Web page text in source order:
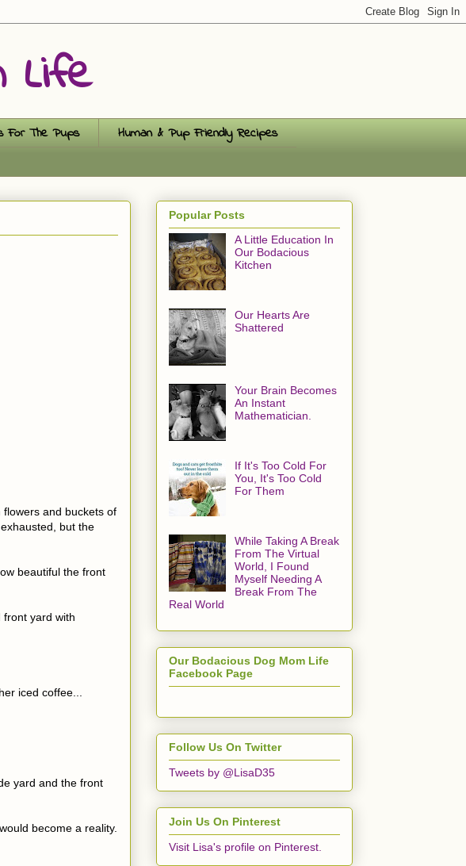
Life
For The Pups
Human & Pup Friendly Recipes
and buckets of
but the
beautiful the front
yard with
iced coffee...
yard and the front
become a reality.
Popular Posts
A Little Education In
Our Bodacious
Kitchen
Our Hearts Are
Shattered
Your Brain Becomes
An Instant
Mathematician.
If It's Too Cold For
You, It's Too Cold
For Them
While Taking A Break
From The Virtual
World, I Found
Myself Needing A
Break From The
Real World
Our Bodacious Dog Mom Life
Facebook Page
Follow Us On Twitter
Tweets by @LisaD35
Join Us On Pinterest
Visit Lisa's profile on Pinterest.